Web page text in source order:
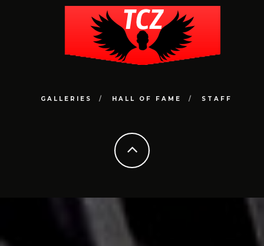
GALLERIES HALL OF FAME STAFF